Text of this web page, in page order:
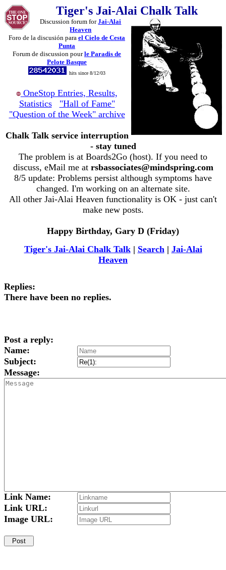
Tiger's Jai-Alai Chalk Talk
Discussion forum forJai-Alai
Heaven
Foro de la discusión para el Cielo de Cesta
Punta
Forum de discussion pourle Paradis de
Pelote Basque
hits since 8/12/03
OneStop Entries, Results,
Statistics
"Hall of Fame"
"Question of the Week" archive
Chalk Talk service interruption
- stay tuned
The problem is at Boards2Go (host). If you need to
discuss, eMail me at rsbassociates@mindspring.com
8/5 update: Problems persist although symptoms have
changed. I'm working on an alternate site.
All other Jai-Alai Heaven functionality is OK - just can't
make new posts.
Happy Birthday, Gary D (Friday)
Tiger's Jai-Alai Chalk Talk| Search| Jai-Alai
Heaven
Replies:
There have been no replies.
Post a reply:
Name:
Subject:
Message:
Link Name:
Link URL:
Image URL: